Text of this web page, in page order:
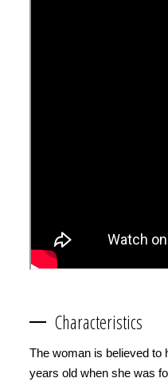
Characteristics
The woman is believed to
years old when she was